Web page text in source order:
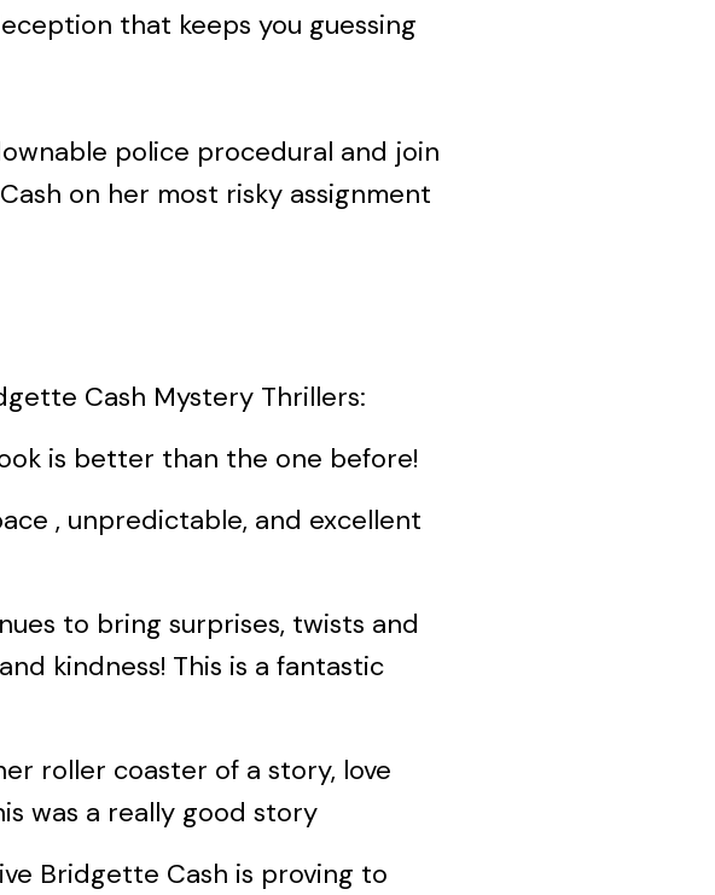
that keeps you guessing
police procedural and join
on her most risky assignment
Cash Mystery Thrillers:
is better than the one before!
, unpredictable, and excellent
to bring surprises, twists and
kindness! This is a fantastic
roller coaster of a story, love
was a really good story
Bridgette Cash is proving to